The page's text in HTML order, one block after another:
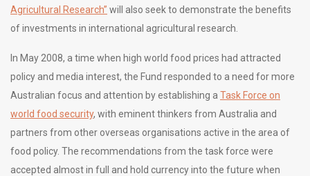
Agricultural Research” will also seek to demonstrate the benefits
of investments in international agricultural research.
In May 2008, a time when high world food prices had attracted
policy and media interest, the Fund responded to a need for more
Australian focus and attention by establishing a Task Force on
world food security, with eminent thinkers from Australia and
partners from other overseas organisations active in the area of
food policy. The recommendations from the task force were
accepted almost in full and hold currency into the future when